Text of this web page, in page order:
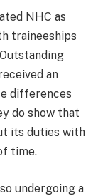
NHC as
traineeships
an
differences
do show that
its duties with
time.
undergoing a